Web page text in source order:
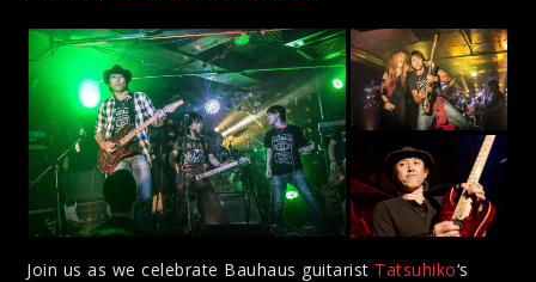
Join us as we celebrate Bauhaus guitarist Tatsuhiko‘s